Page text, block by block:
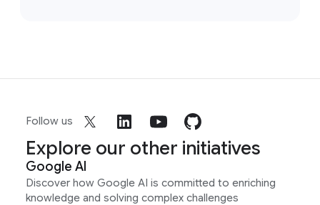
Follow us
Explore our other initiatives
Google AI
Discover how Google AI is committed to enriching
knowledge and solving complex challenges